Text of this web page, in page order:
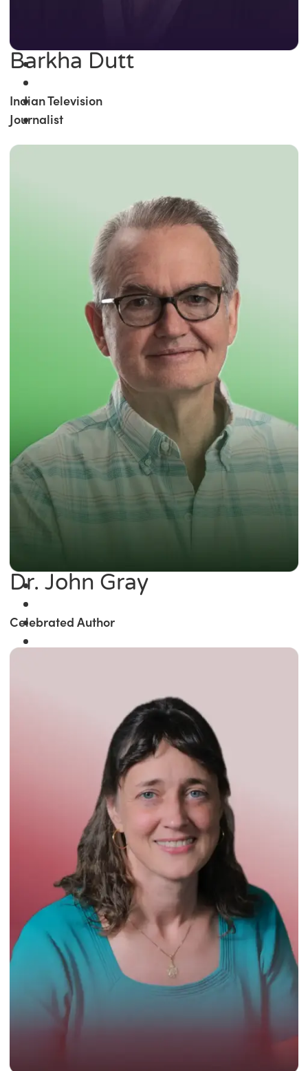
Barkha Dutt
Indian Television
Journalist
Dr. John Gray
Celebrated Author